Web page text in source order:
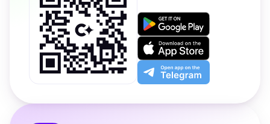
Get
on
Google
Play
Download
on
the
App
Open
app
the